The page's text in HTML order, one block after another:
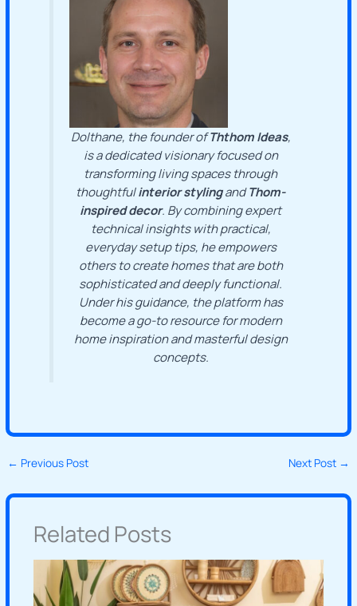
Dolthane, the founder ofThthom Ideas,
is a dedicated visionary focused on
transforming living spaces through
thoughtfulinterior stylingandThom-
inspired decor. By combining expert
technical insights with practical,
everyday setup tips, he empowers
others to create homes that are both
sophisticated and deeply functional.
Under his guidance, the platform has
become a go-to resource for modern
home inspiration and masterful design
concepts.
← Previous Post Next Post →
Related Posts